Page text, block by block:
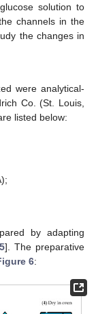
solution to
channels in the
the changes in
were analytical-
Co. (St. Louis,
listed below:
by adapting
]. The preparative
6: